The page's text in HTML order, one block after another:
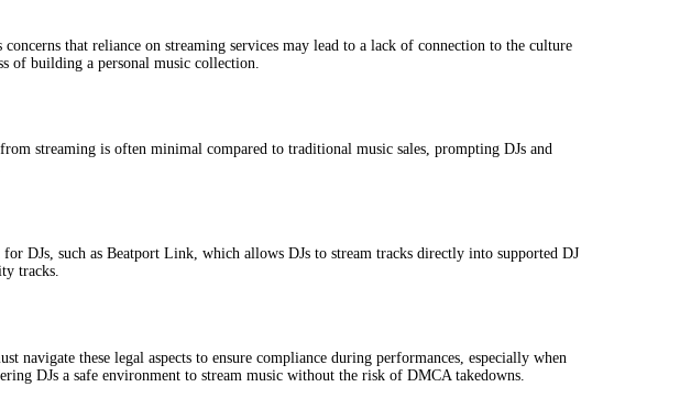
that reliance on streaming services may lead to a lack of connection to the culture
of building a personal music collection.
streaming is often minimal compared to traditional music sales, prompting DJs and
DJs, such as Beatport Link, which allows DJs to stream tracks directly into supported DJ
tracks.
these legal aspects to ensure compliance during performances, especially when
DJs a safe environment to stream music without the risk of DMCA takedowns.